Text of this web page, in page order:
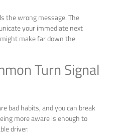
the wrong message. The
your immediate next
make far down the
Turn Signal
bad habits, and you can break
more aware is enough to
driver.